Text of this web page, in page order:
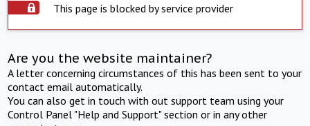
This page is blocked by service provider
Are you the website maintainer?
A letter concerning circumstances of this has been sent to your
contact email automatically.
You can also get in touch with out support team using your
Control Panel "Help and Support" section or in any other